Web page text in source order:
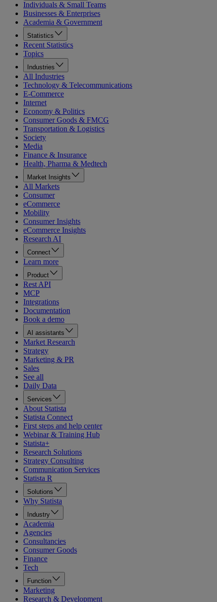
Individuals & Small Teams
Businesses & Enterprises
Academia & Government
Statistics
Recent Statistics
Topics
Industries
All Industries
Technology & Telecommunications
E-Commerce
Internet
Economy & Politics
Consumer Goods & FMCG
Transportation & Logistics
Society
Media
Finance & Insurance
Health, Pharma & Medtech
Market Insights
All Markets
Consumer
eCommerce
Mobility
Consumer Insights
eCommerce Insights
Research AI
Connect
Learn more
Product
Rest API
MCP
Integrations
Documentation
Book a demo
AI assistants
Market Research
Strategy
Marketing & PR
Sales
See all
Daily Data
Services
About Statista
Statista Connect
First steps and help center
Webinar & Training Hub
Statista+
Research Solutions
Strategy Consulting
Communication Services
Statista R
Solutions
Why Statista
Industry
Academia
Agencies
Consultancies
Consumer Goods
Finance
Tech
Function
Marketing
Research & Development